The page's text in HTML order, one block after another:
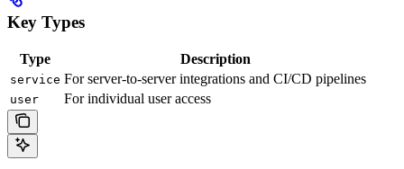
Key Types
Type Description
service For server-to-server integrations and CI/CD pipelines
user For individual user access